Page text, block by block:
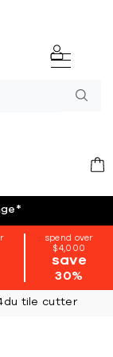
*
spend over
$4,000
save
30%
tile cutter